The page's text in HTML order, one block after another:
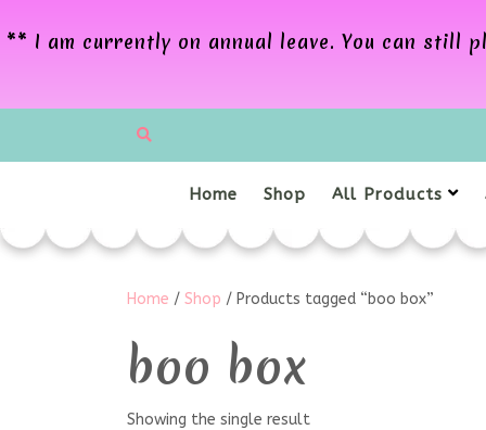
** I am currently on annual leave. You can still
Home Shop All Products
Home / Shop / Products tagged “boo box”
boo box
Showing the single result